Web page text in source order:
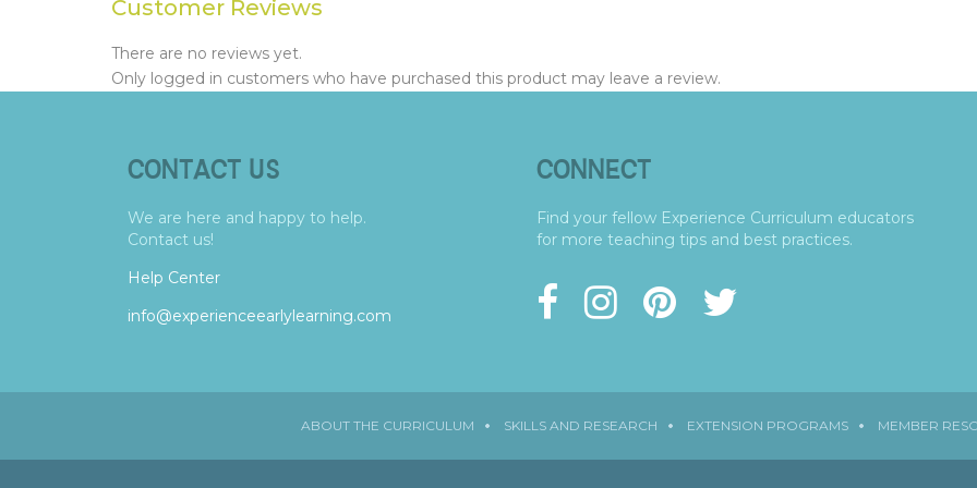
Customer Reviews
There are no reviews yet.
Only logged in customers who have purchased this product may leave a review.
CONTACT US
We are here and happy to help.
Contact us!
Help Center
info@experienceearlylearning.com
CONNECT
Find your fellow Experience Curriculum educators
for more teaching tips and best practices.
ABOUT THE CURRICULUM SKILLS AND RESEARCH EXTENSION PROGRAMS MEMBER